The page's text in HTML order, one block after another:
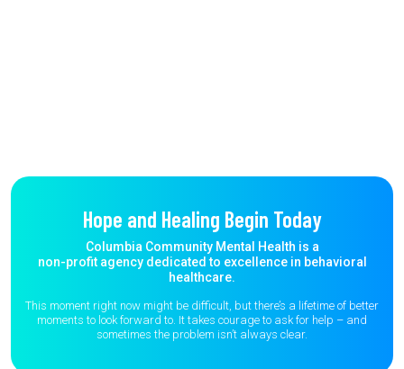
Hope and Healing Begin Today
Columbia Community Mental Health is a
non-profit agency dedicated to excellence in behavioral
healthcare.
This moment right now might be difficult, but there’s a lifetime of better
moments to look forward to. It takes courage to ask for help – and
sometimes the problem isn’t always clear.